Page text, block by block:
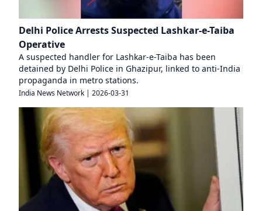
Delhi Police Arrests Suspected Lashkar-e-Taiba
Operative
A suspected handler for Lashkar-e-Taiba has been
detained by Delhi Police in Ghazipur, linked to anti-India
propaganda in metro stations.
India News Network | 2026-03-31